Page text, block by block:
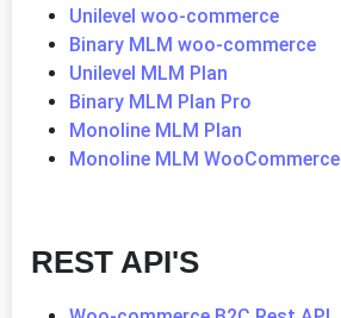
Unilevel woo-commerce
Binary MLM woo-commerce
Unilevel MLM Plan
Binary MLM Plan Pro
Monoline MLM Plan
Monoline MLM WooCommerce
REST API'S